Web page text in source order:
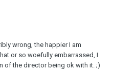
wrong, the happier I am
or so woefully embarrassed, I
of the director being ok with it. ;)